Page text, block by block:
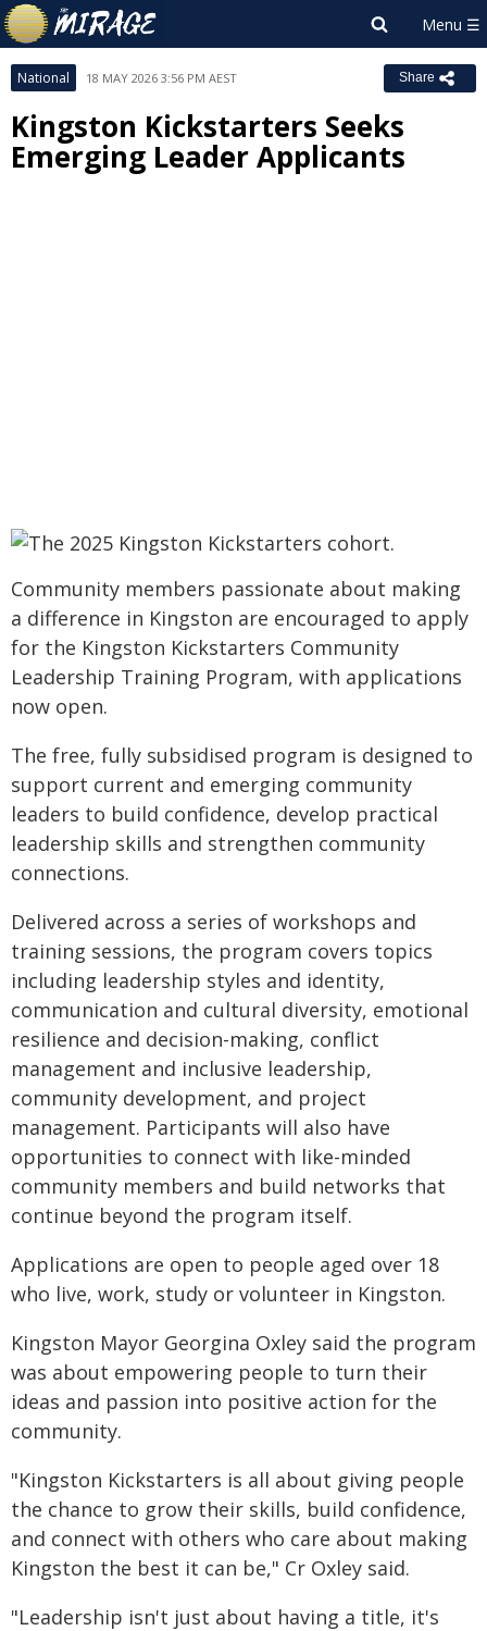
National 18 MAY 2026 3:56 PM AEST Share
Kingston Kickstarters Seeks
Emerging Leader Applicants
Community members passionate about making
a difference in Kingston are encouraged to apply
for the Kingston Kickstarters Community
Leadership Training Program, with applications
now open.
The free, fully subsidised program is designed to
support current and emerging community
leaders to build confidence, develop practical
leadership skills and strengthen community
connections.
Delivered across a series of workshops and
training sessions, the program covers topics
including leadership styles and identity,
communication and cultural diversity, emotional
resilience and decision-making, conflict
management and inclusive leadership,
community development, and project
management. Participants will also have
opportunities to connect with like-minded
community members and build networks that
continue beyond the program itself.
Applications are open to people aged over 18
who live, work, study or volunteer in Kingston.
Kingston Mayor Georgina Oxley said the program
was about empowering people to turn their
ideas and passion into positive action for the
community.
"Kingston Kickstarters is all about giving people
the chance to grow their skills, build confidence,
and connect with others who care about making
Kingston the best it can be," Cr Oxley said.
"Leadership isn't just about having a title, it's